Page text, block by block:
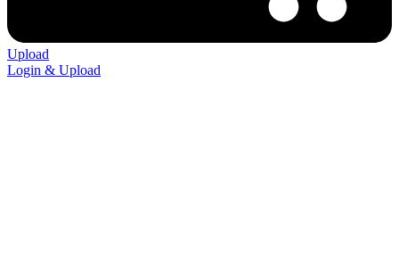
Upload
Login & Upload